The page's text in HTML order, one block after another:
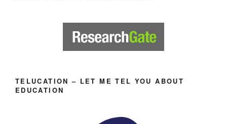
TELUCATION – LET ME TEL YOU ABOUT
EDUCATION